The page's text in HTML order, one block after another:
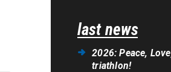
last news
2026: Peace,
triathlon!